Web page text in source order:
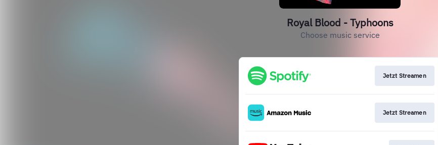
Royal Blood - Typhoons
Choose music service
Jetzt Streamen
Jetzt Streamen